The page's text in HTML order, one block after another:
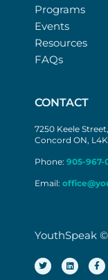
Programs
Events
Resources
FAQs
CONTACT
7250 Keele
Concord ON, L4K
Phone: 905-967-
Email:
YouthSpeak ©
T
w
i
L
i
n
F
a
c